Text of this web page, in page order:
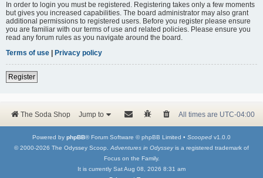
In order to login you must be registered. Registering takes only a few moments
but gives you increased capabilities. The board administrator may also grant
additional permissions to registered users. Before you register please ensure
you are familiar with our terms of use and related policies. Please ensure you
read any forum rules as you navigate around the board.
Terms of use
Privacy policy
Register
The Soda Shop Jump to All times are UTC-04:00
Powered by phpBB® Forum Software © phpBB Limited • Scooped v1.0.0
© 2000-2026 The Odyssey Scoop. Adventures in Odysseyis a registered trademark of
Focus on the Family.
It is currently Sat Aug 08, 2026 8:31 am